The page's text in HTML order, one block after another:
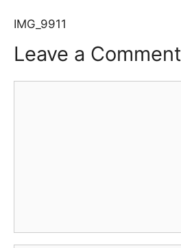
IMG_9911
Leave a Comment